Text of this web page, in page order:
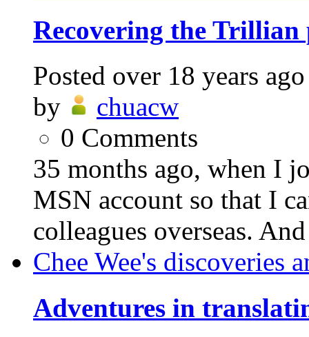
Recovering the Trillian
Posted over 18 years ago
by
chuacw
0 Comments
35 months ago, when I
MSN account so that I
colleagues overseas.
Chee Wee's discoveries
Adventures in